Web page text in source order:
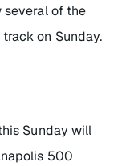
of the
on Sunday.
Sunday will
500